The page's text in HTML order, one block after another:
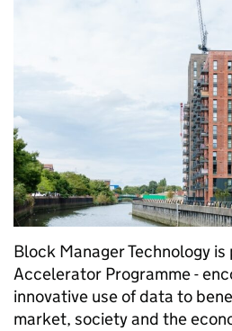
Block Manager Technology
Accelerator Programme -
innovative use of data to
market, society and the